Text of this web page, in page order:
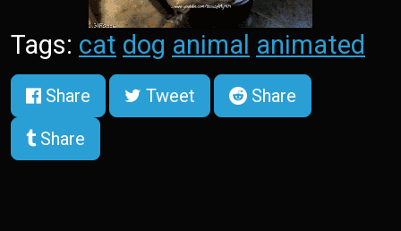
Tags: cat dog animal animated
Share Tweet
Share
Share